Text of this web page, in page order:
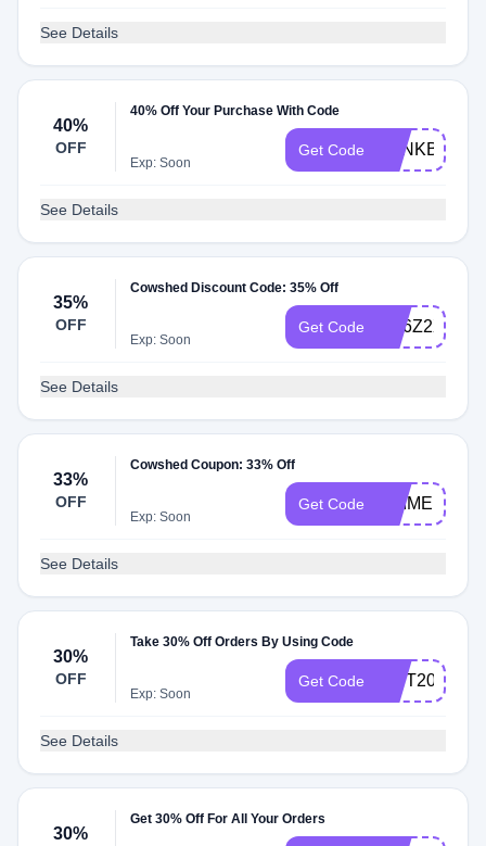
See Details
40%
OFF
40% Off Your Purchase With Code
Exp: Soon
Get Code BANKBLISS
See Details
35%
OFF
Cowshed Discount Code: 35% Off
Exp: Soon
Get Code SC6Z2X35
See Details
33%
OFF
Cowshed Coupon: 33% Off
Exp: Soon
Get Code PRIMER
See Details
30%
OFF
Take 30% Off Orders By Using Code
Exp: Soon
Get Code GIFT200
See Details
30%
Get 30% Off For All Your Orders